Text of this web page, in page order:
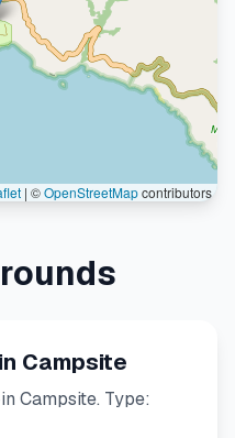
| ©OpenStreetMapcontributors
Campsite
Campsite. Type: